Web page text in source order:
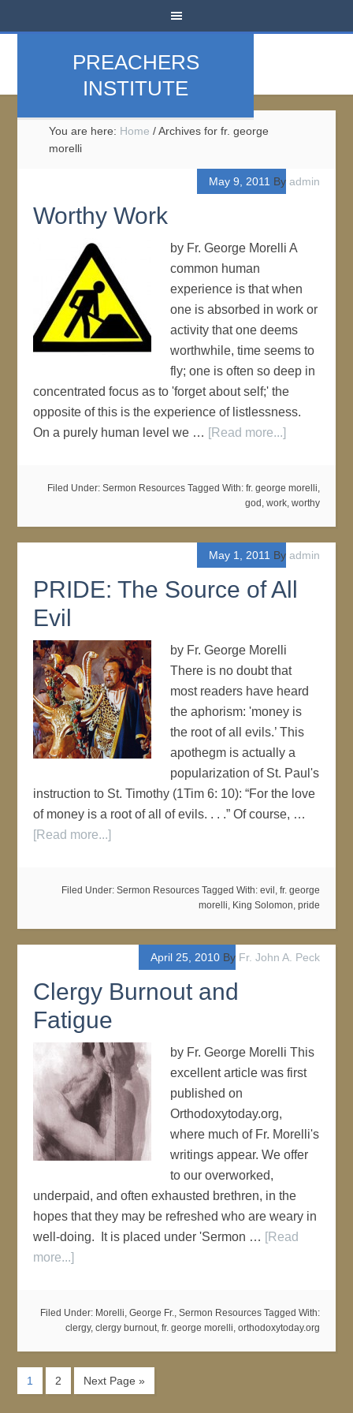
PREACHERS
INSTITUTE
You are here: Home /Archives for fr. george
morelli
May 9, 2011 By admin
Worthy Work
by Fr. George Morelli A
common human
experience is that when
one is absorbed in work or
activity that one deems
worthwhile, time seems to
fly; one is often so deep in
concentrated focus as to 'forget about self;' the
opposite of this is the experience of listlessness.
On a purely human level we … [Read more...]
Filed Under: Sermon Resources Tagged With: fr. george morelli,
god , work, worthy
May 1, 2011 By admin
PRIDE: The Source of All
Evil
by Fr. George Morelli
There is no doubt that
most readers have heard
the aphorism: 'money is
the root of all evils.’ This
apothegm is actually a
popularization of St. Paul's
instruction to St. Timothy (1Tim 6: 10): “For the love
of money is a root of all of evils. . . .” Of course, …
[Read more...]
Filed Under: Sermon Resources Tagged With: evil , fr. george
morelli, King Solomon, pride
April 25, 2010By Fr. John A. Peck
Clergy Burnout and
Fatigue
by Fr. George Morelli This
excellent article was first
published on
Orthodoxytoday.org,
where much of Fr. Morelli's
writings appear. We offer
to our overworked,
underpaid, and often exhausted brethren, in the
hopes that they may be refreshed who are weary in
well-doing. It is placed under 'Sermon … [Read
more...]
Filed Under: Morelli, George Fr., Sermon Resources Tagged With:
clergy, clergy burnout, fr. george morelli, orthodoxytoday.org
1 2 Next Page »